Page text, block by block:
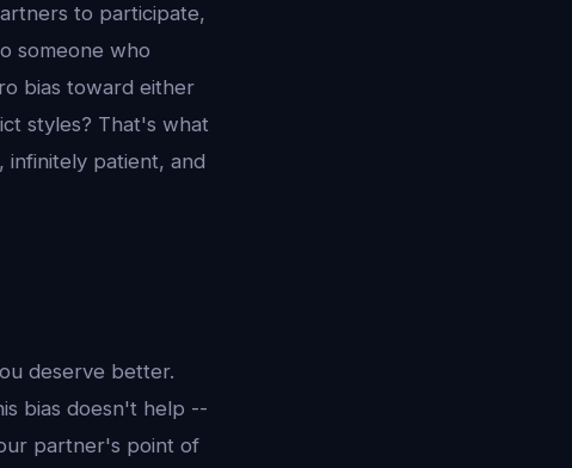
to participate,
someone who
bias toward either
styles? That's what
infinitely patient, and
deserve better.
bias doesn't help --
partner's point of